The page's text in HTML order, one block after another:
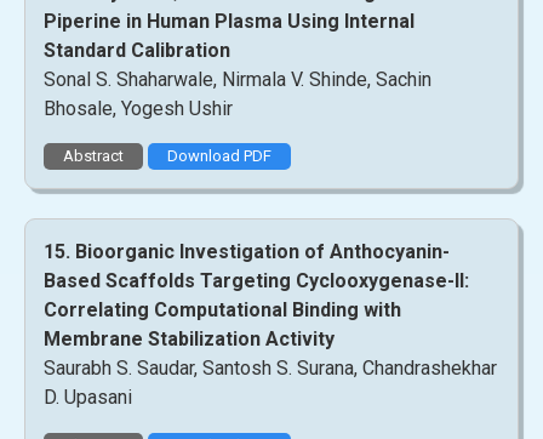
Piperine in Human Plasma Using Internal
Standard Calibration
Sonal S. Shaharwale, Nirmala V. Shinde, Sachin
Bhosale, Yogesh Ushir
Abstract Download PDF
15. Bioorganic Investigation of Anthocyanin-
Based Scaffolds Targeting Cyclooxygenase-II:
Correlating Computational Binding with
Membrane Stabilization Activity
Saurabh S. Saudar, Santosh S. Surana, Chandrashekhar
D. Upasani